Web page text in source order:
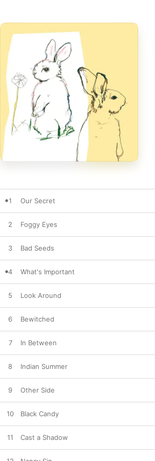
1 Our Secret
2 Foggy Eyes
3 Bad Seeds
4 What's Important
5 Look Around
6 Bewitched
7 In Between
8 Indian Summer
9 Other Side
10 Black Candy
11 Cast a Shadow